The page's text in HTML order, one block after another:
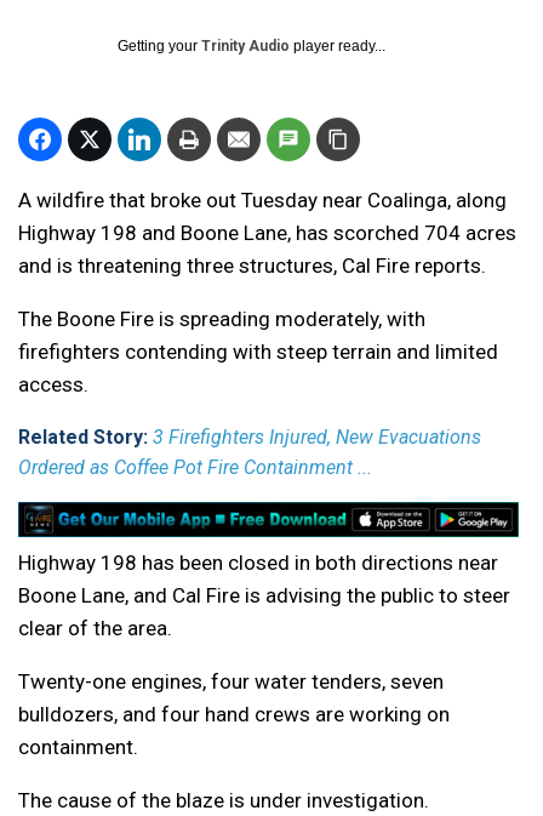
Getting your Trinity Audio player ready...
A wildfire that broke out Tuesday near Coalinga, along
Highway 198 and Boone Lane, has scorched 704 acres
and is threatening three structures, Cal Fire reports.
The Boone Fire is spreading moderately, with
firefighters contending with steep terrain and limited
access.
Related Story: 3 Firefighters Injured, New Evacuations
Ordered as Coffee Pot Fire Containment ...
Highway 198 has been closed in both directions near
Boone Lane, and Cal Fire is advising the public to steer
clear of the area.
Twenty-one engines, four water tenders, seven
bulldozers, and four hand crews are working on
containment.
The cause of the blaze is under investigation.